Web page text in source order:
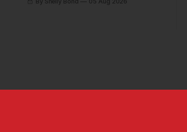
short stories including this one-pager I